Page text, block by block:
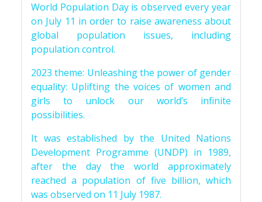
World Population Day is observed every year
on July 11 in order to raise awareness about
global population issues, including
population control.
2023 theme: Unleashing the power of gender
equality: Uplifting the voices of women and
girls to unlock our world’s infinite
possibilities.
It was established by the United Nations
Development Programme (UNDP) in 1989,
after the day the world approximately
reached a population of five billion, which
was observed on 11 July 1987.